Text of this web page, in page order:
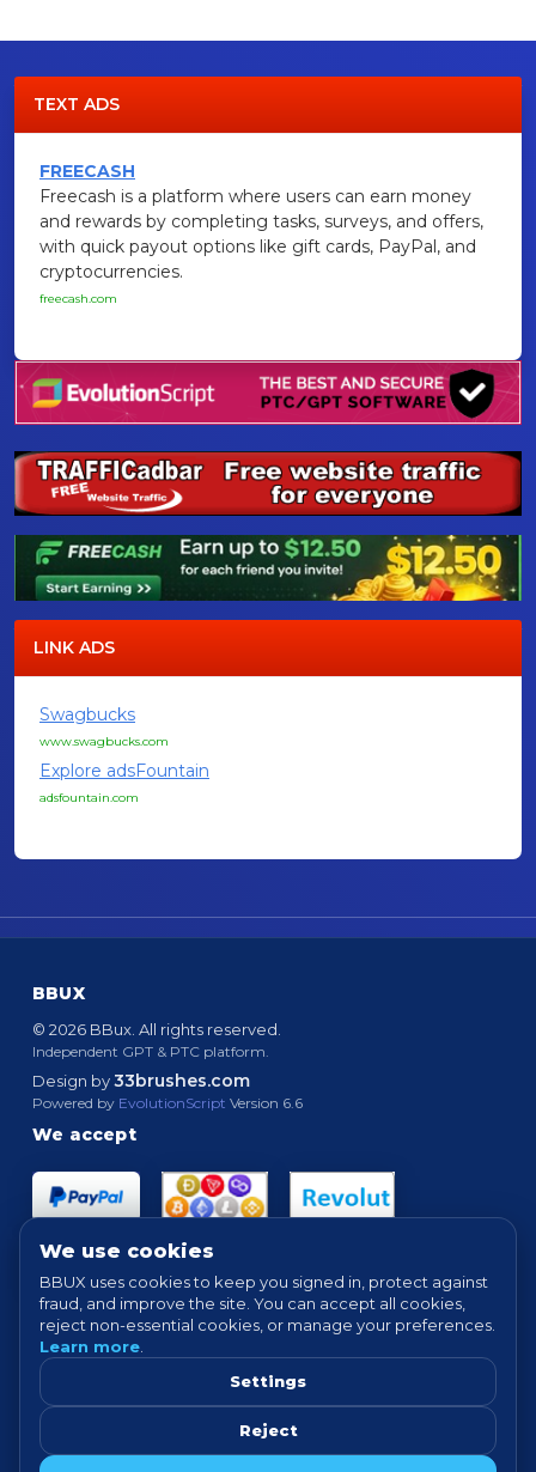
TEXT ADS
FREECASH
Freecash is a platform where users can earn money
and rewards by completing tasks, surveys, and offers,
with quick payout options like gift cards, PayPal, and
cryptocurrencies.
freecash.com
LINK ADS
Swagbucks
www.swagbucks.com
Explore adsFountain
adsfountain.com
BBUX
© 2026 BBux. All rights reserved.
Independent GPT & PTC platform.
Design by33brushes.com
Powered by EvolutionScript Version 6.6
We accept
Quick links
HOME
PROOF OF PAYMENTS
TERMS
PRIVACY COOKIE SETTINGS
We use cookies
BBUX uses cookies to keep you signed in, protect against
fraud, and improve the site. You can accept all cookies,
reject non-essential cookies, or manage your preferences.
Learn more
Settings
Reject